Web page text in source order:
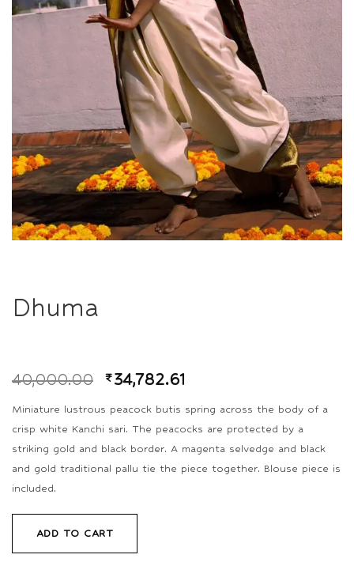
Dhuma
40,000.00 ₹34,782.61
Miniature lustrous peacock butis spring across the body of a
crisp white Kanchi sari. The peacocks are protected by a
striking gold and black border. A magenta selvedge and black
and gold traditional pallu tie the piece together. Blouse piece is
included.
ADD TO CART